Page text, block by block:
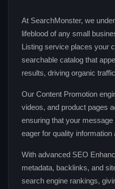
At SearchMonster, we
lifeblood of any small
Listing service places your
searchable catalog that
results, driving organic
Our Content Promotion
videos, and product pages
ensuring that your
eager for quality information
With advanced SEO
metadata, backlinks, and
search engine rankings,